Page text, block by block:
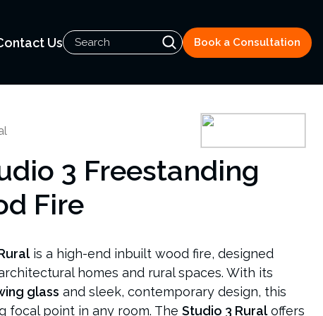
Us Book a Consultation
3 Freestanding
Fire
is a high-end inbuilt wood fire, designed
homes and rural spaces. With its
glass and sleek, contemporary design, this
focal point in any room. The Studio 3 Ruraloffers